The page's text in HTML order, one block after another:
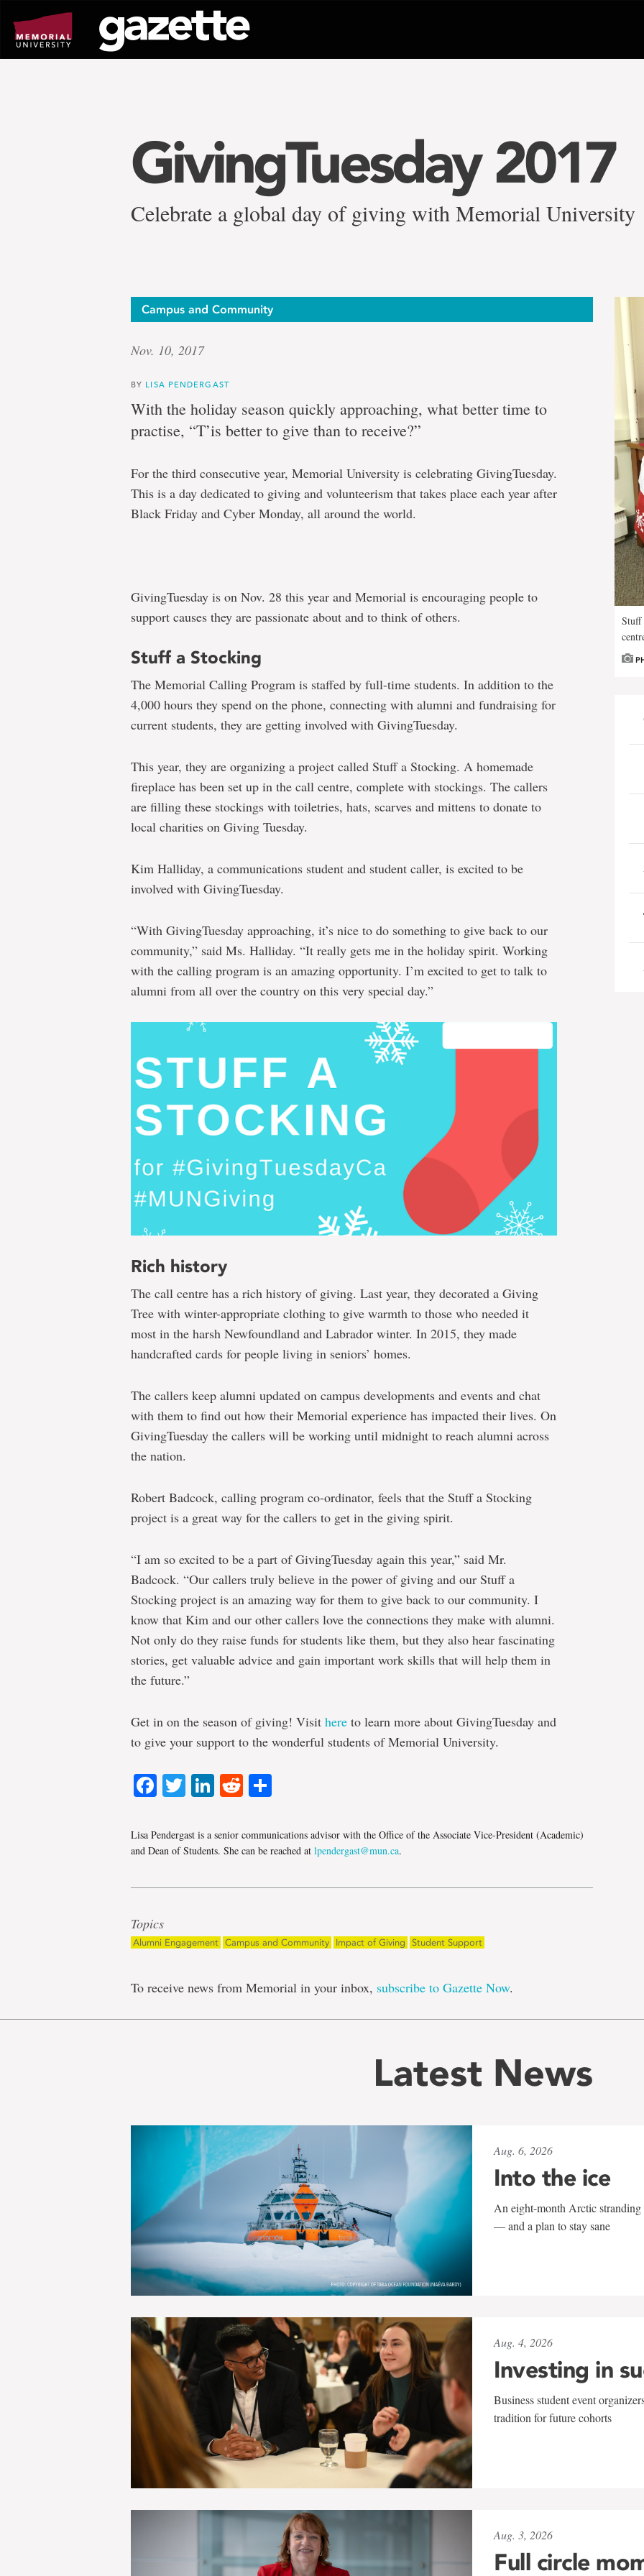
page
content
GivingTuesday 2017
Celebrate a global day of giving with Memorial University
Campus and Community
Nov. 10, 2017
BY LISA PENDERGAST
With the holiday season quickly approaching, what better time to
practise, “T’is better to give than to receive?”
For the third consecutive year, Memorial University is celebrating GivingTuesday.
This is a day dedicated to giving and volunteerism that takes place each year after
Black Friday and Cyber Monday, all around the world.
GivingTuesday is on Nov. 28 this year and Memorial is encouraging people to
support causes they are passionate about and to think of others.
Stuff a Stocking
The Memorial Calling Program is staffed by full-time students. In addition to the
4,000 hours they spend on the phone, connecting with alumni and fundraising for
current students, they are getting involved with GivingTuesday.
This year, they are organizing a project called Stuff a Stocking. A homemade
fireplace has been set up in the call centre, complete with stockings. The callers
are filling these stockings with toiletries, hats, scarves and mittens to donate to
local charities on Giving Tuesday.
Kim Halliday, a communications student and student caller, is excited to be
involved with GivingTuesday.
“With GivingTuesday approaching, it’s nice to do something to give back to our
community,” said Ms. Halliday. “It really gets me in the holiday spirit. Working
with the calling program is an amazing opportunity. I’m excited to get to talk to
alumni from all over the country on this very special day.”
Rich history
The call centre has a rich history of giving. Last year, they decorated a Giving
Tree with winter-appropriate clothing to give warmth to those who needed it
most in the harsh Newfoundland and Labrador winter. In 2015, they made
handcrafted cards for people living in seniors’ homes.
The callers keep alumni updated on campus developments and events and chat
with them to find out how their Memorial experience has impacted their lives. On
GivingTuesday the callers will be working until midnight to reach alumni across
the nation.
Robert Badcock, calling program co-ordinator, feels that the Stuff a Stocking
project is a great way for the callers to get in the giving spirit.
“I am so excited to be a part of GivingTuesday again this year,” said Mr.
Badcock. “Our callers truly believe in the power of giving and our Stuff a
Stocking project is an amazing way for them to give back to our community. I
know that Kim and our other callers love the connections they make with alumni.
Not only do they raise funds for students like them, but they also hear fascinating
stories, get valuable advice and gain important work skills that will help them in
the future.”
Get in on the season of giving! Visit here to learn more about GivingTuesday and
to give your support to the wonderful students of Memorial University.
Facebook
Twitter
LinkedIn
Reddit
Lisa Pendergast is a senior communications advisor with the Office of the Associate Vice-President (Academic)
and Dean of Students. She can be reached at lpendergast@mun.ca.
Topics
Alumni Engagement Campus and Community Impact of Giving Student Support
To receive news from Memorial in your inbox, subscribe to Gazette Now.
Stuff
Latest News
Aug. 6, 2026
Into the ice
An eight-month Arctic
— and a plan to stay sane
Aug. 4, 2026
Investing in
Business student event
tradition for future cohorts
Aug. 3, 2026
Full circle